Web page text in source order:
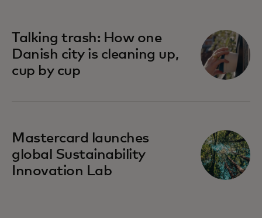
Talking trash: How one
Danish city is cleaning up,
cup by cup
Mastercard launches
global Sustainability
Innovation Lab